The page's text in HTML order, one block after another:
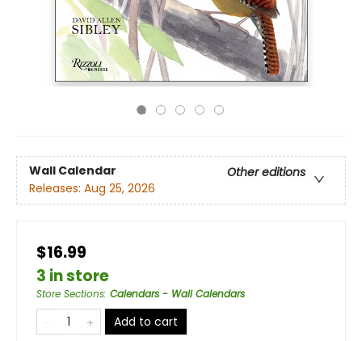
Wall Calendar
Other editions
Releases: Aug 25, 2026
$16.99
3 in store
Store Sections: Calendars - Wall Calendars
Add to cart